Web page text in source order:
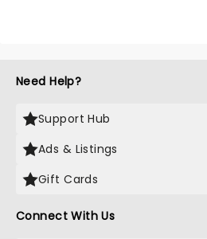
Need Help?
Support Hub
Ads & Listings
Gift Cards
Connect With Us